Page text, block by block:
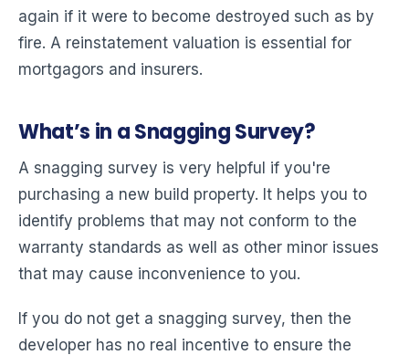
again if it were to become destroyed such as by
fire. A reinstatement valuation is essential for
mortgagors and insurers.
What’s in a Snagging Survey?
A snagging survey is very helpful if you're
purchasing a new build property. It helps you to
identify problems that may not conform to the
warranty standards as well as other minor issues
that may cause inconvenience to you.
If you do not get a snagging survey, then the
developer has no real incentive to ensure the